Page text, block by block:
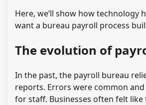
Here, we’ll show how
want a bureau payroll process
The evolution of
In the past, the payroll bureau
reports. Errors were common
for staff. Businesses often felt